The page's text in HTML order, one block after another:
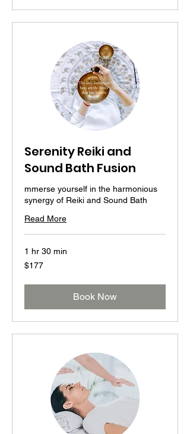
Serenity Reiki and
Sound Bath Fusion
mmerse yourself in the harmonious
synergy of Reiki and Sound Bath
Read More
1 hr 30 min
177
US
$177
Book Now